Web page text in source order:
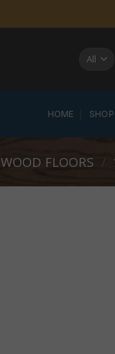
HOME
WOOD FLOORS /